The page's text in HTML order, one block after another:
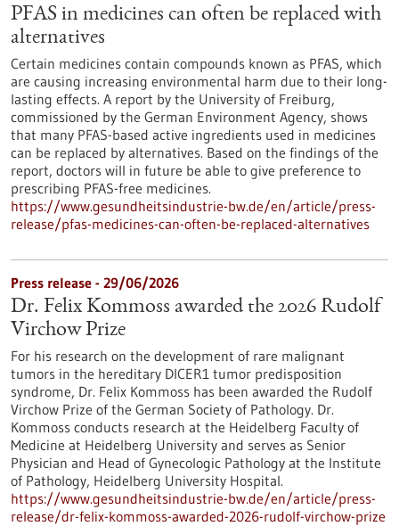
PFAS in medicines can often be replaced with
alternatives
Certain medicines contain compounds known as PFAS, which
are causing increasing environmental harm due to their long-
lasting effects. A report by the University of Freiburg,
commissioned by the German Environment Agency, shows
that many PFAS-based active ingredients used in medicines
can be replaced by alternatives. Based on the findings of the
report, doctors will in future be able to give preference to
prescribing PFAS-free medicines.
https://www.gesundheitsindustrie-bw.de/en/article/press-
release/pfas-medicines-can-often-be-replaced-alternatives
Press release - 29/06/2026
Dr. Felix Kommoss awarded the 2026 Rudolf
Virchow Prize
For his research on the development of rare malignant
tumors in the hereditary DICER1 tumor predisposition
syndrome, Dr. Felix Kommoss has been awarded the Rudolf
Virchow Prize of the German Society of Pathology. Dr.
Kommoss conducts research at the Heidelberg Faculty of
Medicine at Heidelberg University and serves as Senior
Physician and Head of Gynecologic Pathology at the Institute
of Pathology, Heidelberg University Hospital.
https://www.gesundheitsindustrie-bw.de/en/article/press-
release/dr-felix-kommoss-awarded-2026-rudolf-virchow-prize